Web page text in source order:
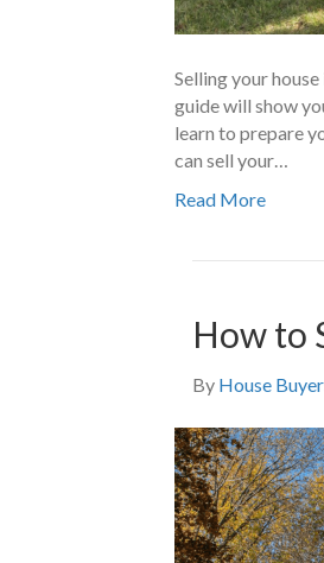
Selling your
guide will show
learn to prepare
can sell your…
Read More
How to
By House